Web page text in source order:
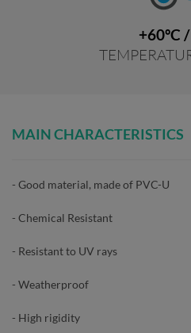
+60ºC
MAIN CHARACTERISTICS
- Good material, made of PVC-U
- Chemical Resistant
- Resistant to UV rays
- Weatherproof
- High rigidity